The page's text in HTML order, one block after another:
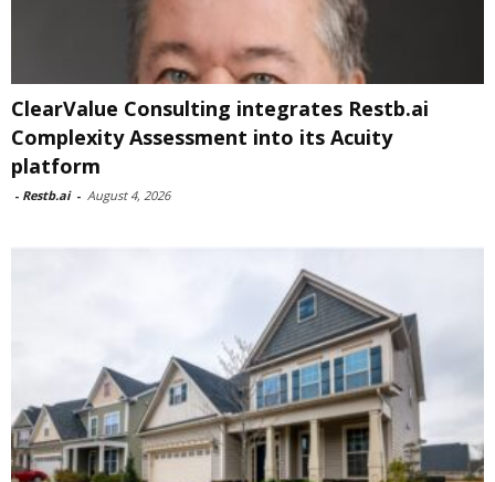
ClearValue Consulting integrates Restb.ai
Complexity Assessment into its Acuity
platform
- Restb.ai - August 4, 2026